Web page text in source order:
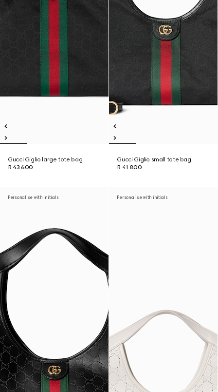
Gucci Giglio large tote bag
R 43 600
Gucci Giglio small tote bag
R 41 800
Personalise with initials Personalise with initials